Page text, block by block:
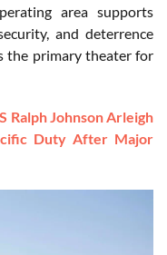
area supports
and deterrence
the primary theater for
Ralph Johnson Arleigh
Duty After Major